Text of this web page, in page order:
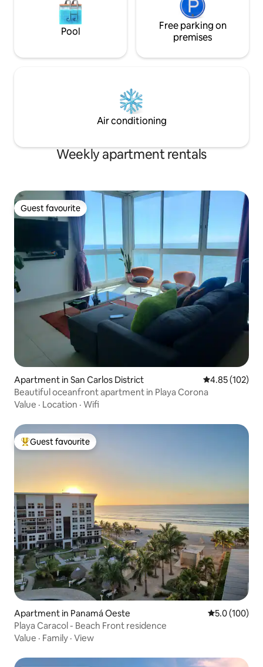
Pool
Free parking on
premises
Air conditioning
Weekly apartment rentals
Guest favourite
Guest favourite
Apartment in San Carlos District 4.85 out of 5
4.85 (102)
Beautiful oceanfront apartment in Playa Corona
Value · Location · Wifi
Top guest favourite
Guest favourite
Apartment in Panamá Oeste 5.0 out of 5
5.0 (100)
Playa Caracol - Beach Front residence
Value · Family · View